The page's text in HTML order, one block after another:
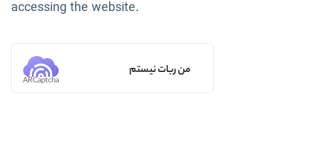
accessing the website.
من ربات نیستم
ARCaptcha